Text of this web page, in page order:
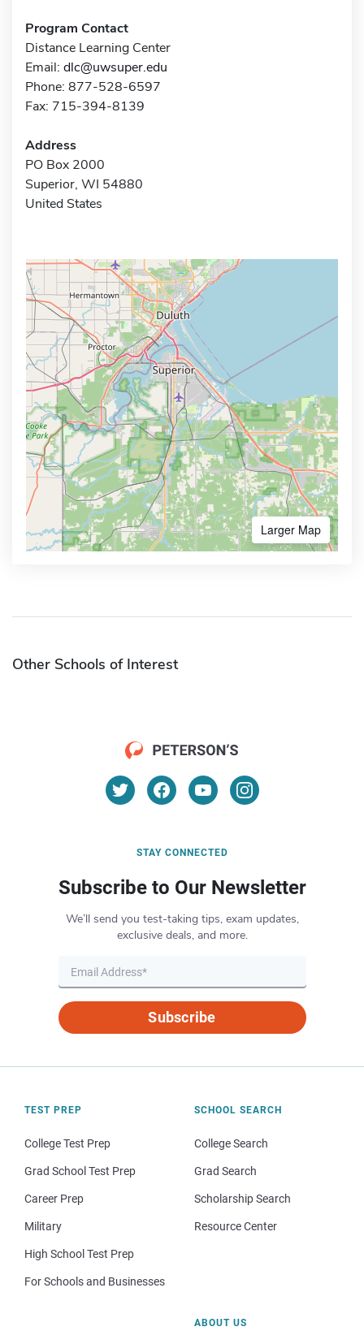
Program Contact
Distance Learning Center
Email: dlc@uwsuper.edu
Phone: 877-528-6597
Fax: 715-394-8139
Address
PO Box 2000
Superior, WI 54880
United States
Larger Map
Other Schools of Interest
STAY CONNECTED
Subscribe to Our Newsletter
We’ll send you test-taking tips, exam updates,
exclusive deals, and more.
Subscribe
TEST PREP
College Test Prep
Grad School Test Prep
Career Prep
Military
High School Test Prep
For Schools and Businesses
SCHOOL SEARCH
College Search
Grad Search
Scholarship Search
Resource Center
ABOUT US